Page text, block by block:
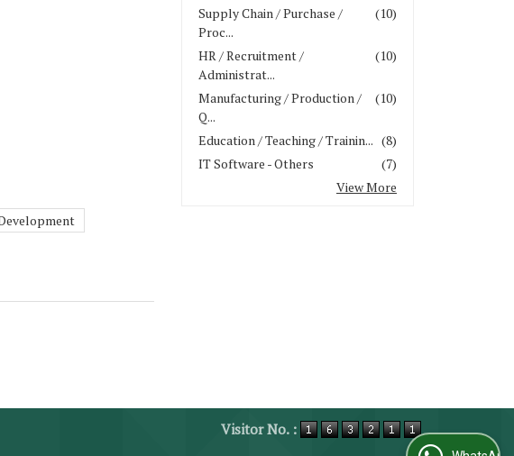
(10)
Supply Chain / Purchase /
Proc...
(10)
HR / Recruitment /
Administrat...
(10)
Manufacturing / Production /
Q...
(8)
Education / Teaching / Trainin...
(7)
IT Software - Others
View More
Visitor No. :